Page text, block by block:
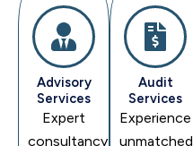
Advisory
Services
Expert
consultancy
Audit
Services
Experience
unmatched